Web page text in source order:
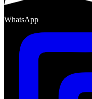
WhatsApp